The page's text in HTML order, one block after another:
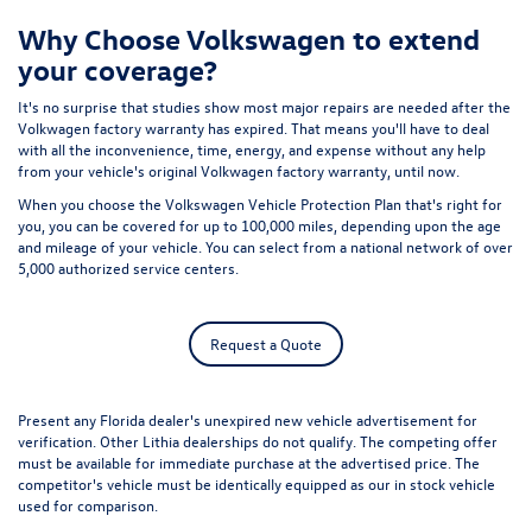
Why Choose Volkswagen to extend
your coverage?
It's no surprise that studies show most major repairs are needed after the
Volkwagen factory warranty has expired. That means you'll have to deal
with all the inconvenience, time, energy, and expense without any help
from your vehicle's original Volkwagen factory warranty, until now.
When you choose the Volkswagen Vehicle Protection Plan that's right for
you, you can be covered for up to 100,000 miles, depending upon the age
and mileage of your vehicle. You can select from a national network of over
5,000 authorized service centers.
Request a Quote
Present any Florida dealer's unexpired new vehicle advertisement for
verification. Other Lithia dealerships do not qualify. The competing offer
must be available for immediate purchase at the advertised price. The
competitor's vehicle must be identically equipped as our in stock vehicle
used for comparison.